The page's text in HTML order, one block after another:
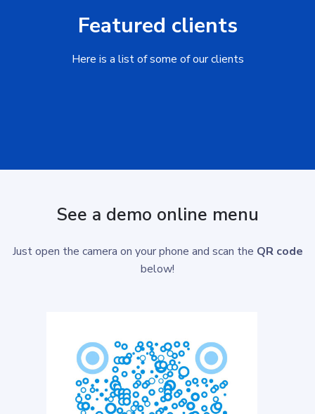
Featured clients
Here is a list of some of our clients
See a demo online menu
Just open the camera on your phone and scan the QR code
below!